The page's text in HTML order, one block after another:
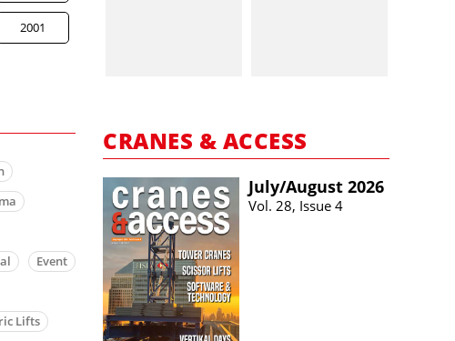
2001
Event
Lifts
CRANES & ACCESS
July/​August 2026
Vol. 28, Issue 4